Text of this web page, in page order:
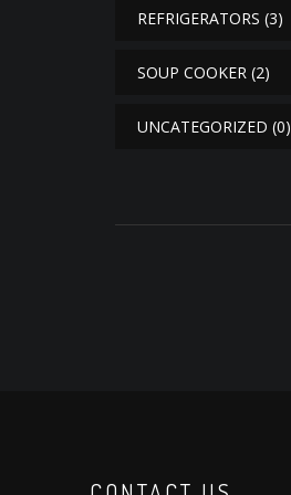
REFRIGERATORS (3)
SOUP COOKER (2)
UNCATEGORIZED (0)